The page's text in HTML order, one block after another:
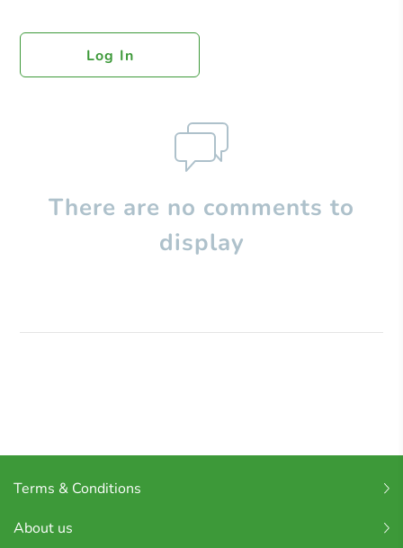
Log In
There are no comments to
display
Terms & Conditions
About us